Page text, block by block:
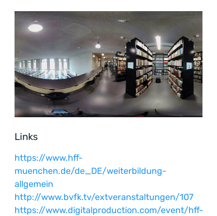
Links
https://www.hff-
muenchen.de/de_DE/weiterbildung-
allgemein
http://www.bvfk.tv/extveranstaltungen/107
https://www.digitalproduction.com/event/hff-